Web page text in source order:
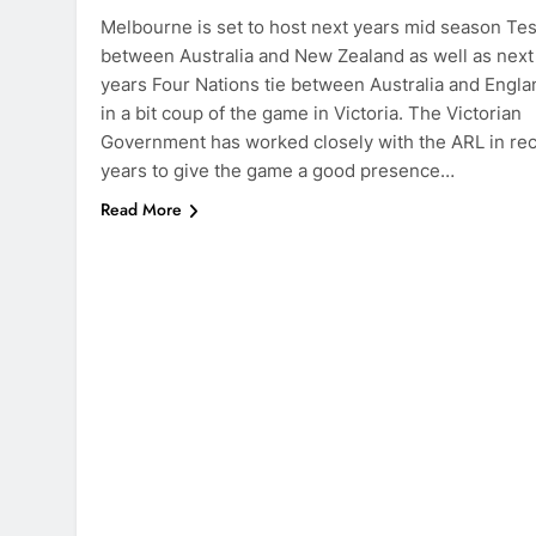
Melbourne is set to host next years mid season
between Australia and New Zealand as well as next
years Four Nations tie between Australia and
in a bit coup of the game in Victoria. The Victorian
Government has worked closely with the ARL in
years to give the game a good presence…
Read More